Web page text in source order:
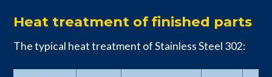
Heat treatment of finished parts
The typical heat treatment of Stainless Steel 302: